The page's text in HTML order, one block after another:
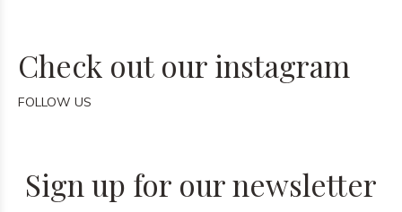
Check out our instagram
FOLLOW US
Sign up for our newsletter